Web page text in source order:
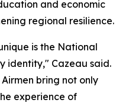
and economic
regional resilience.
is the National
identity," Cazeau said.
bring not only
experience of